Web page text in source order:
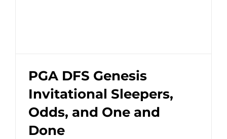
PGA DFS Genesis Invitational Sleepers,
Odds, and One and Done
PGA DFS Genesis
Invitational Sleepers,
Odds, and One and
Done